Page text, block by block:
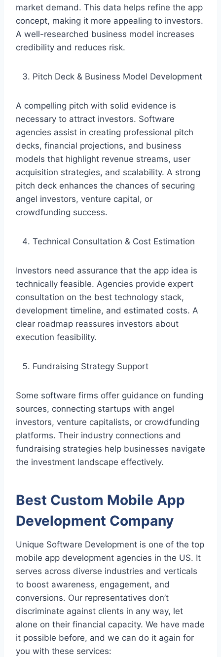
market demand. This data helps refine the app
concept, making it more appealing to investors.
A well-researched business model increases
credibility and reduces risk.
Pitch Deck & Business Model Development
A compelling pitch with solid evidence is
necessary to attract investors. Software
agencies assist in creating professional pitch
decks, financial projections, and business
models that highlight revenue streams, user
acquisition strategies, and scalability. A strong
pitch deck enhances the chances of securing
angel investors, venture capital, or
crowdfunding success.
Technical Consultation & Cost Estimation
Investors need assurance that the app idea is
technically feasible. Agencies provide expert
consultation on the best technology stack,
development timeline, and estimated costs. A
clear roadmap reassures investors about
execution feasibility.
Fundraising Strategy Support
Some software firms offer guidance on funding
sources, connecting startups with angel
investors, venture capitalists, or crowdfunding
platforms. Their industry connections and
fundraising strategies help businesses navigate
the investment landscape effectively.
Best Custom Mobile App
Development Company
Unique Software Development is one of the top
mobile app development agencies in the US. It
serves across diverse industries and verticals
to boost awareness, engagement, and
conversions. Our representatives don’t
discriminate against clients in any way, let
alone on their financial capacity. We have made
it possible before, and we can do it again for
you with these services: